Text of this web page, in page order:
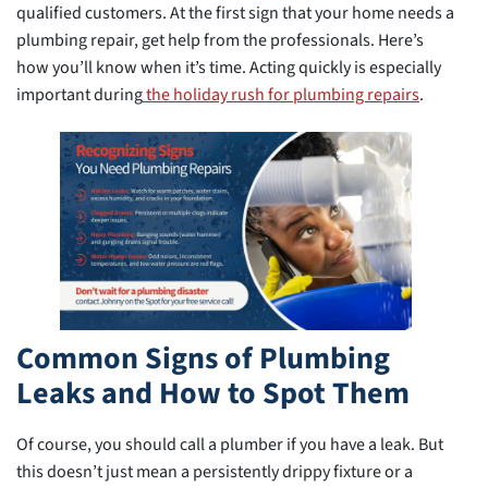
qualified customers. At the first sign that your home needs a
plumbing repair, get help from the professionals. Here’s
how you’ll know when it’s time. Acting quickly is especially
important duringthe holiday rush for plumbing repairs.
Common Signs of Plumbing
Leaks and How to Spot Them
Of course, you should call a plumber if you have a leak. But
this doesn’t just mean a persistently drippy fixture or a